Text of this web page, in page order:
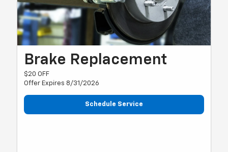
Brake Replacement
$20 OFF
Offer Expires 8/31/2026
Schedule Service